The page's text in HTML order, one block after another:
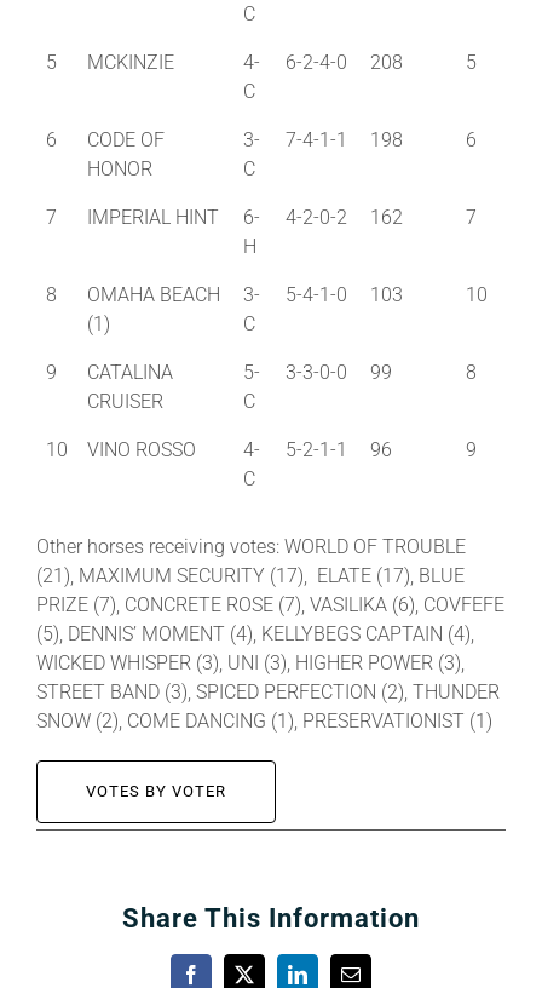
C
5 MCKINZIE
4-
C
6-2-4-0 208 5
6
CODE OF
HONOR
3-
C
7-4-1-1 198 6
7 IMPERIAL HINT
6-
H
4-2-0-2 162 7
8
OMAHA BEACH
(1)
3-
C
5-4-1-0 103 10
9
CATALINA
CRUISER
5-
C
3-3-0-0 99 8
10 VINO ROSSO
4-
C
5-2-1-1 96 9
Other horses receiving votes: WORLD OF TROUBLE
(21), MAXIMUM SECURITY (17), ELATE (17), BLUE
PRIZE (7), CONCRETE ROSE (7), VASILIKA (6), COVFEFE
(5), DENNIS’ MOMENT (4), KELLYBEGS CAPTAIN (4),
WICKED WHISPER (3), UNI (3), HIGHER POWER (3),
STREET BAND (3), SPICED PERFECTION (2), THUNDER
SNOW (2), COME DANCING (1), PRESERVATIONIST (1)
VOTES BY VOTER
Share This Information
Facebook
X LinkedInEmail